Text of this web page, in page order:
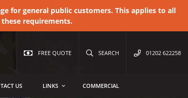
for general public customers. This applies to all
requirements.
FREE QUOTE SEARCH 01202 622258
US LINKS COMMERCIAL